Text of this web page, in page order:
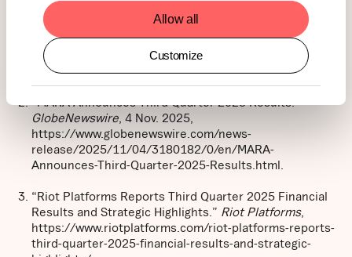
Allow all
Customize
Footnotes:
Bitcoin Mining Stock.Homepage
https://bitcoinminingstock.io/.
“MARA Announces Third Quarter 2025 Results.”
GlobeNewswire , 4 Nov. 2025,
https://www.globenewswire.com/news-
release/2025/11/04/3180182/0/en/MARA-
Announces-Third-Quarter-2025-Results.html.
“Riot Platforms Reports Third Quarter 2025 Financial
Results and Strategic Highlights.” Riot Platforms,
https://www.riotplatforms.com/riot-platforms-reports-
third-quarter-2025-financial-results-and-strategic-